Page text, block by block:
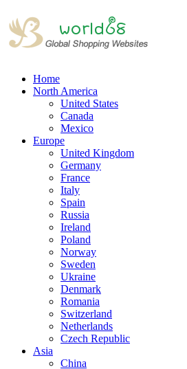
Home
North America
United States
Canada
Mexico
Europe
United Kingdom
Germany
France
Italy
Spain
Russia
Ireland
Poland
Norway
Sweden
Ukraine
Denmark
Romania
Switzerland
Netherlands
Czech Republic
Asia
China